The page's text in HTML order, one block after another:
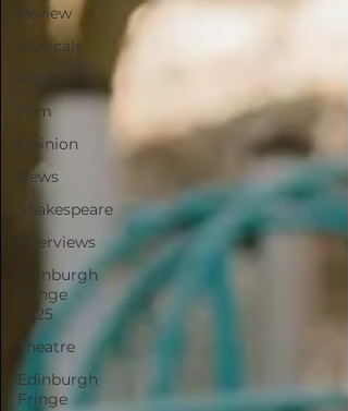
Review
Musicals
Film
Opinion
News
Shakespeare
Interviews
Edinburgh
Fringe
2025
Theatre
Edinburgh
Fringe